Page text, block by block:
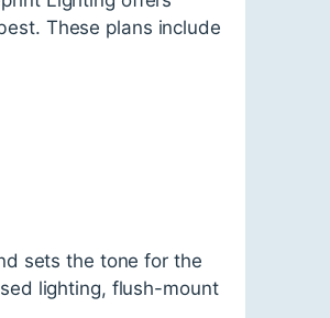
These plans include
sets the tone for the
lighting, flush-mount